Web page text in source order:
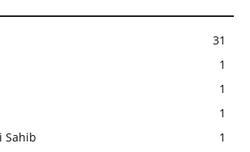
31
1
1
1
Sahib
1